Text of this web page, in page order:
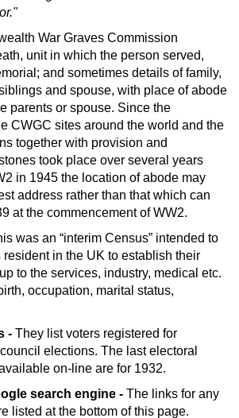
War Graves Commission
unit in which the person served,
and sometimes details of family,
and spouse, with place of abode
parents or spouse. Since the
CWGC sites around the world and the
together with provision and
took place over several years
in 1945 the location of abode may
address rather than that which can
at the commencement of WW2.
was an “interim Census” intended to
in the UK to establish their
to the services, industry, medical etc.
occupation, marital status,
- They list voters registered for
elections. The last electoral
on-line are for 1932.
search engine - The links for any
listed at the bottom of this page.